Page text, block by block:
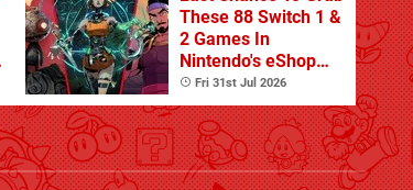
These 88 Switch 1 &
2 Games In
Nintendo's eShop
Summer Sale
(Europe)
Fri 31st Jul 2026